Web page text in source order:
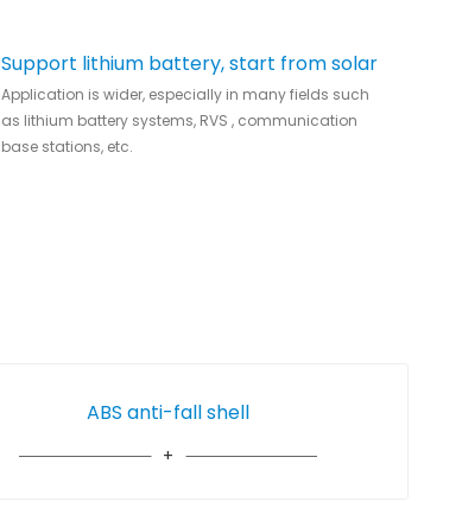
Support lithium battery, start from solar
Application is wider, especially in many fields such
as lithium battery systems, RVS , communication
base stations, etc.
ABS anti-fall shell